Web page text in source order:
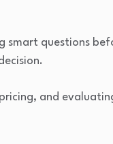
smart questions
and